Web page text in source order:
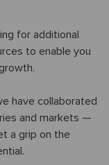
for additional
to enable you
have collaborated
and markets —
a grip on the